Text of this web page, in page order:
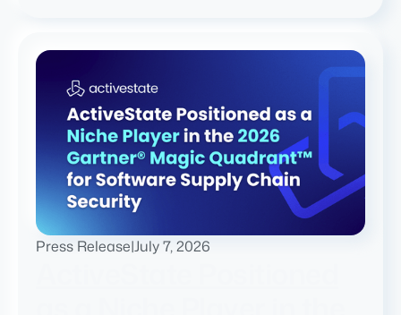
Press Release|July 7, 2026